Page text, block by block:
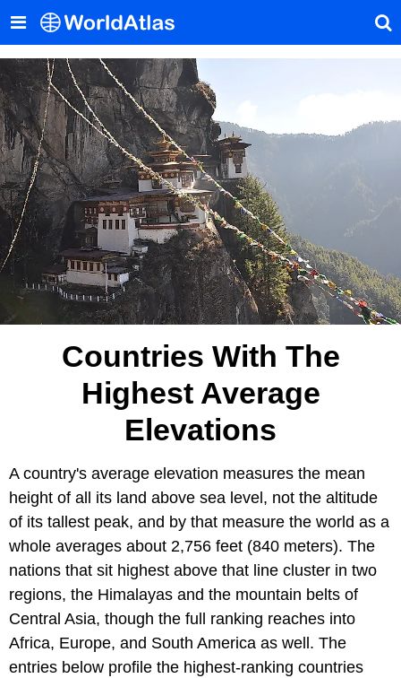
Countries With The
Highest Average
Elevations
A country's average elevation measures the mean
height of all its land above sea level, not the altitude
of its tallest peak, and by that measure the world as a
whole averages about 2,756 feet (840 meters). The
nations that sit highest above that line cluster in two
regions, the Himalayas and the mountain belts of
Central Asia, though the full ranking reaches into
Africa, Europe, and South America as well. The
entries below profile the highest-ranking countries